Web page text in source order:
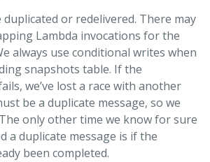
duplicated or redelivered. There may
Lambda invocations for the
always use conditional writes when
snapshots table. If the
we’ve lost a race with another
be a duplicate message, so we
only other time we know for sure
a duplicate message is if the
been completed.